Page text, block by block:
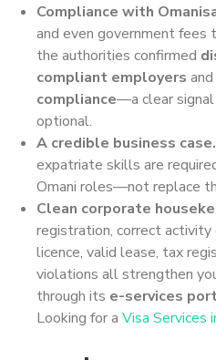
Compliance with
and even government fees
the authorities confirmed
compliant employers and
compliance—a clear signal
optional.
A credible business case.
expatriate skills are
Omani roles—not replace
Clean corporate
registration, correct activity
licence, valid lease, tax
violations all strengthen
through its e-services
Looking for a Visa Services